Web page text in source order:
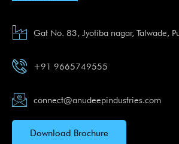
Gat No. 83, Jyotiba nagar, Talwade,
+91 9665749555
connect@anudeepindustries.com
Download Brochure